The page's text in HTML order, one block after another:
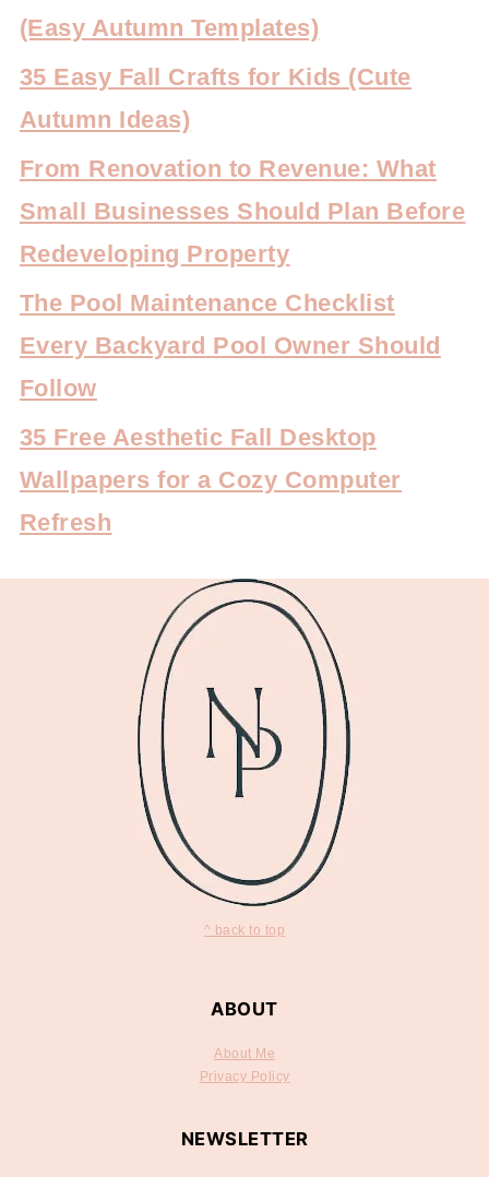
(Easy Autumn Templates)
35 Easy Fall Crafts for Kids (Cute
Autumn Ideas)
From Renovation to Revenue: What
Small Businesses Should Plan Before
Redeveloping Property
The Pool Maintenance Checklist
Every Backyard Pool Owner Should
Follow
35 Free Aesthetic Fall Desktop
Wallpapers for a Cozy Computer
Refresh
^ back to top
ABOUT
About Me
Privacy Policy
NEWSLETTER